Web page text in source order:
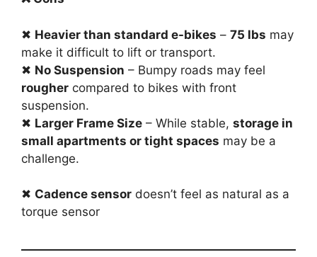
✖ Heavier than standard e-bikes – 75 lbs may
make it difficult to lift or transport.
✖ No Suspension – Bumpy roads may feel
rougher compared to bikes with front
suspension.
✖ Larger Frame Size – While stable, storage in
small apartments or tight spaces may be a
challenge.
✖ Cadence sensor doesn’t feel as natural as a
torque sensor